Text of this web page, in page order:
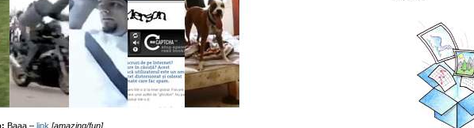
Baaa – link [amazing/fun]